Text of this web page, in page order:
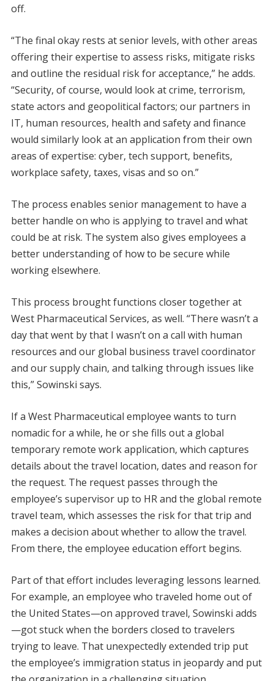
off.
“The final okay rests at senior levels, with other areas
offering their expertise to assess risks, mitigate risks
and outline the residual risk for acceptance,” he adds.
“Security, of course, would look at crime, terrorism,
state actors and geopolitical factors; our partners in
IT, human resources, health and safety and finance
would similarly look at an application from their own
areas of expertise: cyber, tech support, benefits,
workplace safety, taxes, visas and so on.”
The process enables senior management to have a
better handle on who is applying to travel and what
could be at risk. The system also gives employees a
better understanding of how to be secure while
working elsewhere.
This process brought functions closer together at
West Pharmaceutical Services, as well. “There wasn’t a
day that went by that I wasn’t on a call with human
resources and our global business travel coordinator
and our supply chain, and talking through issues like
this,” Sowinski says.
If a West Pharmaceutical employee wants to turn
nomadic for a while, he or she fills out a global
temporary remote work application, which captures
details about the travel location, dates and reason for
the request. The request passes through the
employee’s supervisor up to HR and the global remote
travel team, which assesses the risk for that trip and
makes a decision about whether to allow the travel.
From there, the employee education effort begins.
Part of that effort includes leveraging lessons learned.
For example, an employee who traveled home out of
the United States—on approved travel, Sowinski adds
—got stuck when the borders closed to travelers
trying to leave. That unexpectedly extended trip put
the employee’s immigration status in jeopardy and put